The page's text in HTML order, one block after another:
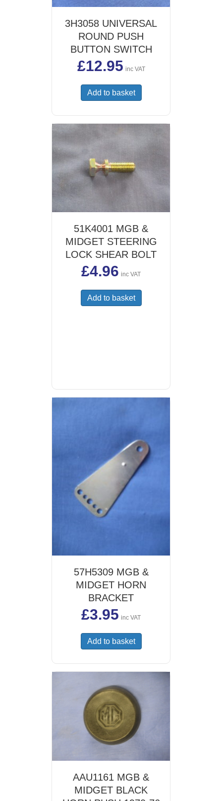
3H3058 UNIVERSAL
ROUND PUSH
BUTTON SWITCH
£12.95 inc VAT
Add to basket
51K4001 MGB &
MIDGET STEERING
LOCK SHEAR BOLT
£4.96 inc VAT
Add to basket
57H5309 MGB &
MIDGET HORN
BRACKET
£3.95 inc VAT
Add to basket
AAU1161 MGB &
MIDGET BLACK